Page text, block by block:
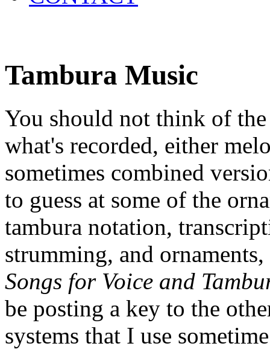
Tambura Music
You should not think of
what's recorded, either
sometimes combined
to guess at some of the
tambura notation,
strumming, and ornaments,
Songs for Voice and
be posting a key to the
systems that I use